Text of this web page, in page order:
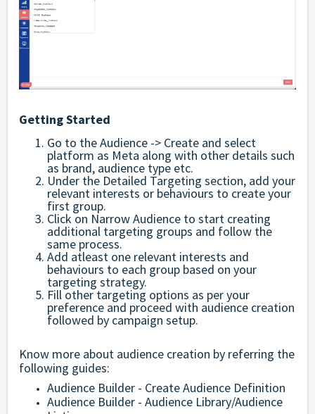
Getting Started
Go to the Audience -> Create and select
platform as Meta along with other details such
as brand, audience type etc.
Under the Detailed Targeting section, add your
relevant interests or behaviours to create your
first group.
Click on Narrow Audience to start creating
additional targeting groups and follow the
same process.
Add atleast one relevant interests and
behaviours to each group based on your
targeting strategy.
Fill other targeting options as per your
preference and proceed with audience creation
followed by campaign setup.
Know more about audience creation by referring the
following guides:
Audience Builder - Create Audience Definition
Audience Builder - Audience Library/Audience